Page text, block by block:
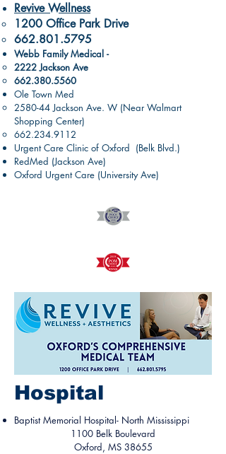
Revive Wellness
1200 Office Park Drive​
662.801.5795
Webb Family Medical -
2222 Jackson Ave
662.380.5560
Ole Town Med
2580-44 Jackson Ave. W (Near Walmart
Shopping Center)
662.234.9112
Urgent Care Clinic of Oxford (Belk Blvd.)
RedMed (Jackson Ave)
Oxford Urgent Care (University Ave)
Hospital
Baptist Memorial Hospital- North Mississippi
1100 Belk Boulevard
Oxford, MS 38655